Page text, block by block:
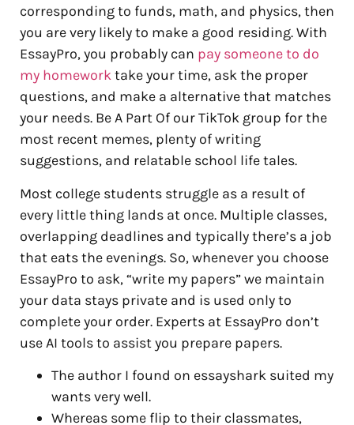
corresponding to funds, math, and physics, then
you are very likely to make a good residing. With
EssayPro, you probably can pay someone to do
my homeworktake your time, ask the proper
questions, and make a alternative that matches
your needs. Be A Part Of our TikTok group for the
most recent memes, plenty of writing
suggestions, and relatable school life tales.
Most college students struggle as a result of
every little thing lands at once. Multiple classes,
overlapping deadlines and typically there’s a job
that eats the evenings. So, whenever you choose
EssayPro to ask, “write my papers” we maintain
your data stays private and is used only to
complete your order. Experts at EssayPro don’t
use AI tools to assist you prepare papers.
The author I found on essayshark suited my
wants very well.
Whereas some flip to their classmates,